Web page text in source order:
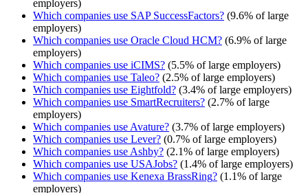
employers)
Which companies use SAP SuccessFactors? (9.6% of large
employers)
Which companies use Oracle Cloud HCM? (6.9% of large
employers)
Which companies use iCIMS? (5.5% of large employers)
Which companies use Taleo? (2.5% of large employers)
Which companies use Eightfold? (3.4% of large employers)
Which companies use SmartRecruiters? (2.7% of large
employers)
Which companies use Avature? (3.7% of large employers)
Which companies use Lever? (0.7% of large employers)
Which companies use Ashby? (2.1% of large employers)
Which companies use USAJobs? (1.4% of large employers)
Which companies use Kenexa BrassRing? (1.1% of large
employers)